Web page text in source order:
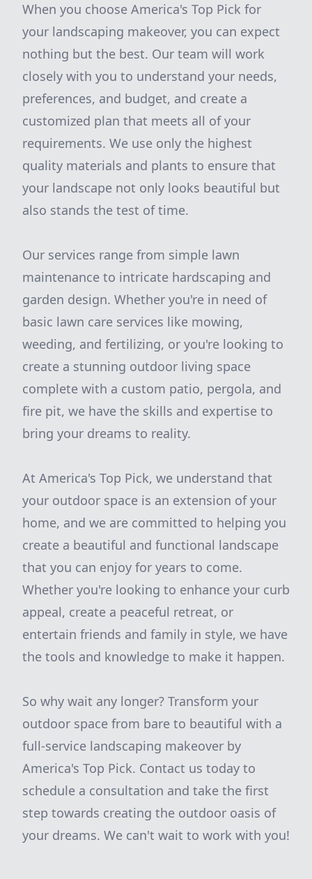
When you choose America's Top Pick for
your landscaping makeover, you can expect
nothing but the best. Our team will work
closely with you to understand your needs,
preferences, and budget, and create a
customized plan that meets all of your
requirements. We use only the highest
quality materials and plants to ensure that
your landscape not only looks beautiful but
also stands the test of time.
Our services range from simple lawn
maintenance to intricate hardscaping and
garden design. Whether you're in need of
basic lawn care services like mowing,
weeding, and fertilizing, or you're looking to
create a stunning outdoor living space
complete with a custom patio, pergola, and
fire pit, we have the skills and expertise to
bring your dreams to reality.
At America's Top Pick, we understand that
your outdoor space is an extension of your
home, and we are committed to helping you
create a beautiful and functional landscape
that you can enjoy for years to come.
Whether you're looking to enhance your curb
appeal, create a peaceful retreat, or
entertain friends and family in style, we have
the tools and knowledge to make it happen.
So why wait any longer? Transform your
outdoor space from bare to beautiful with a
full-service landscaping makeover by
America's Top Pick. Contact us today to
schedule a consultation and take the first
step towards creating the outdoor oasis of
your dreams. We can't wait to work with you!